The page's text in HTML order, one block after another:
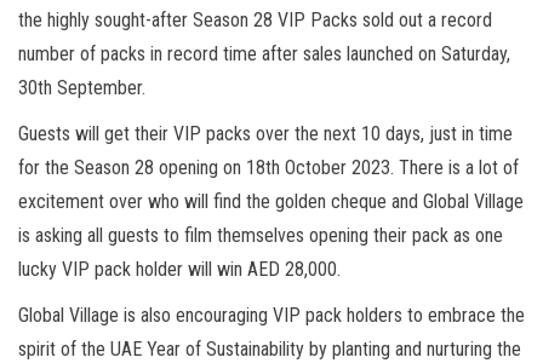
the highly sought-after Season 28 VIP Packs sold out a record
number of packs in record time after sales launched on Saturday,
30th September.
Guests will get their VIP packs over the next 10 days, just in time
for the Season 28 opening on 18th October 2023. There is a lot of
excitement over who will find the golden cheque and Global Village
is asking all guests to film themselves opening their pack as one
lucky VIP pack holder will win AED 28,000.
Global Village is also encouraging VIP pack holders to embrace the
spirit of the UAE Year of Sustainability by planting and nurturing the